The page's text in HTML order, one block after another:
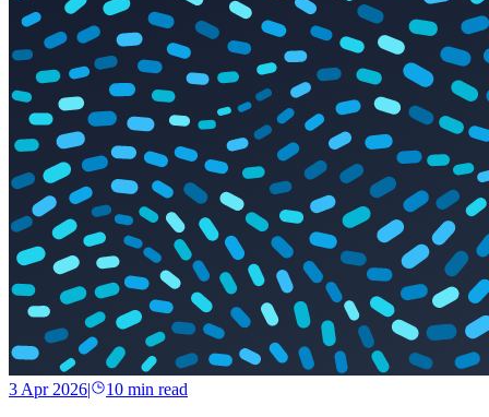
3 Apr 2026| 10 min read